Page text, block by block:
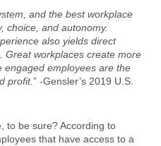
and the best workplace
choice, and autonomy.
also yields direct
Great workplaces create more
engaged employees are the
profit.” -Gensler’s 2019 U.S.
to be sure? According to
that have access to a